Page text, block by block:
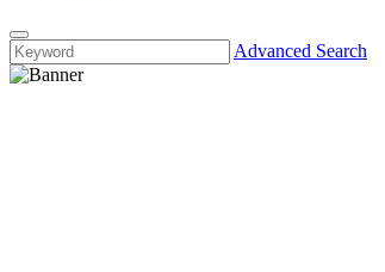
Advanced Search